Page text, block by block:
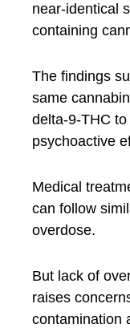
near-identical
containing
The findings
same
delta-9-THC
psychoactive
Medical
can follow
overdose.
But lack of
raises
contamination